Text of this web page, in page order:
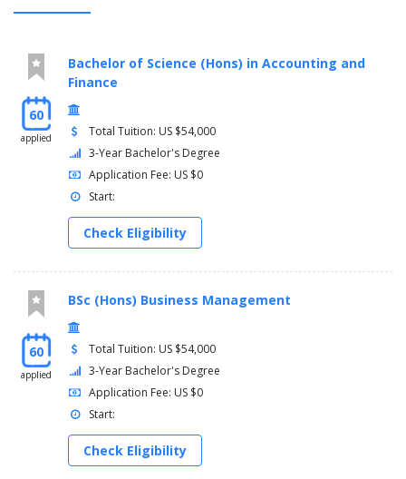
60
applied
Bachelor of Science (Hons) in Accounting and
Finance
Total Tuition: US $54,000
3-Year Bachelor's Degree
Application Fee: US $0
Start:
Check Eligibility
60
applied
BSc (Hons) Business Management
Total Tuition: US $54,000
3-Year Bachelor's Degree
Application Fee: US $0
Start:
Check Eligibility